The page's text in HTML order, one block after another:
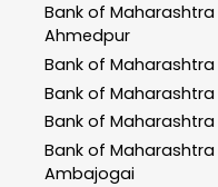
Bank of Maharashtra
Ahmedpur
Bank of Maharashtra
Bank of Maharashtra
Bank of Maharashtra
Bank of Maharashtra
Ambajogai